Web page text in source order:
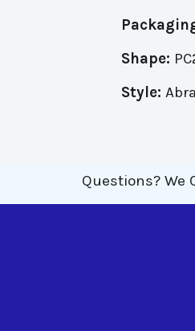
Shape:
Style:
Questions? We